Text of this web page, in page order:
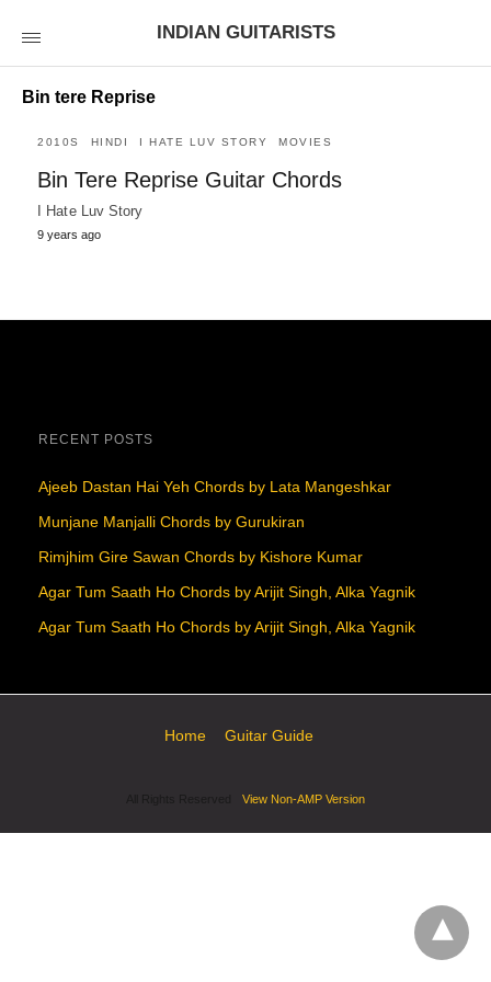
INDIAN GUITARISTS
Bin tere Reprise
2010S HINDI I HATE LUV STORY MOVIES
Bin Tere Reprise Guitar Chords
I Hate Luv Story
9 years ago
RECENT POSTS
Ajeeb Dastan Hai Yeh Chords by Lata Mangeshkar
Munjane Manjalli Chords by Gurukiran
Rimjhim Gire Sawan Chords by Kishore Kumar
Agar Tum Saath Ho Chords by Arijit Singh, Alka Yagnik
Agar Tum Saath Ho Chords by Arijit Singh, Alka Yagnik
Home Guitar Guide
View Non-AMP Version